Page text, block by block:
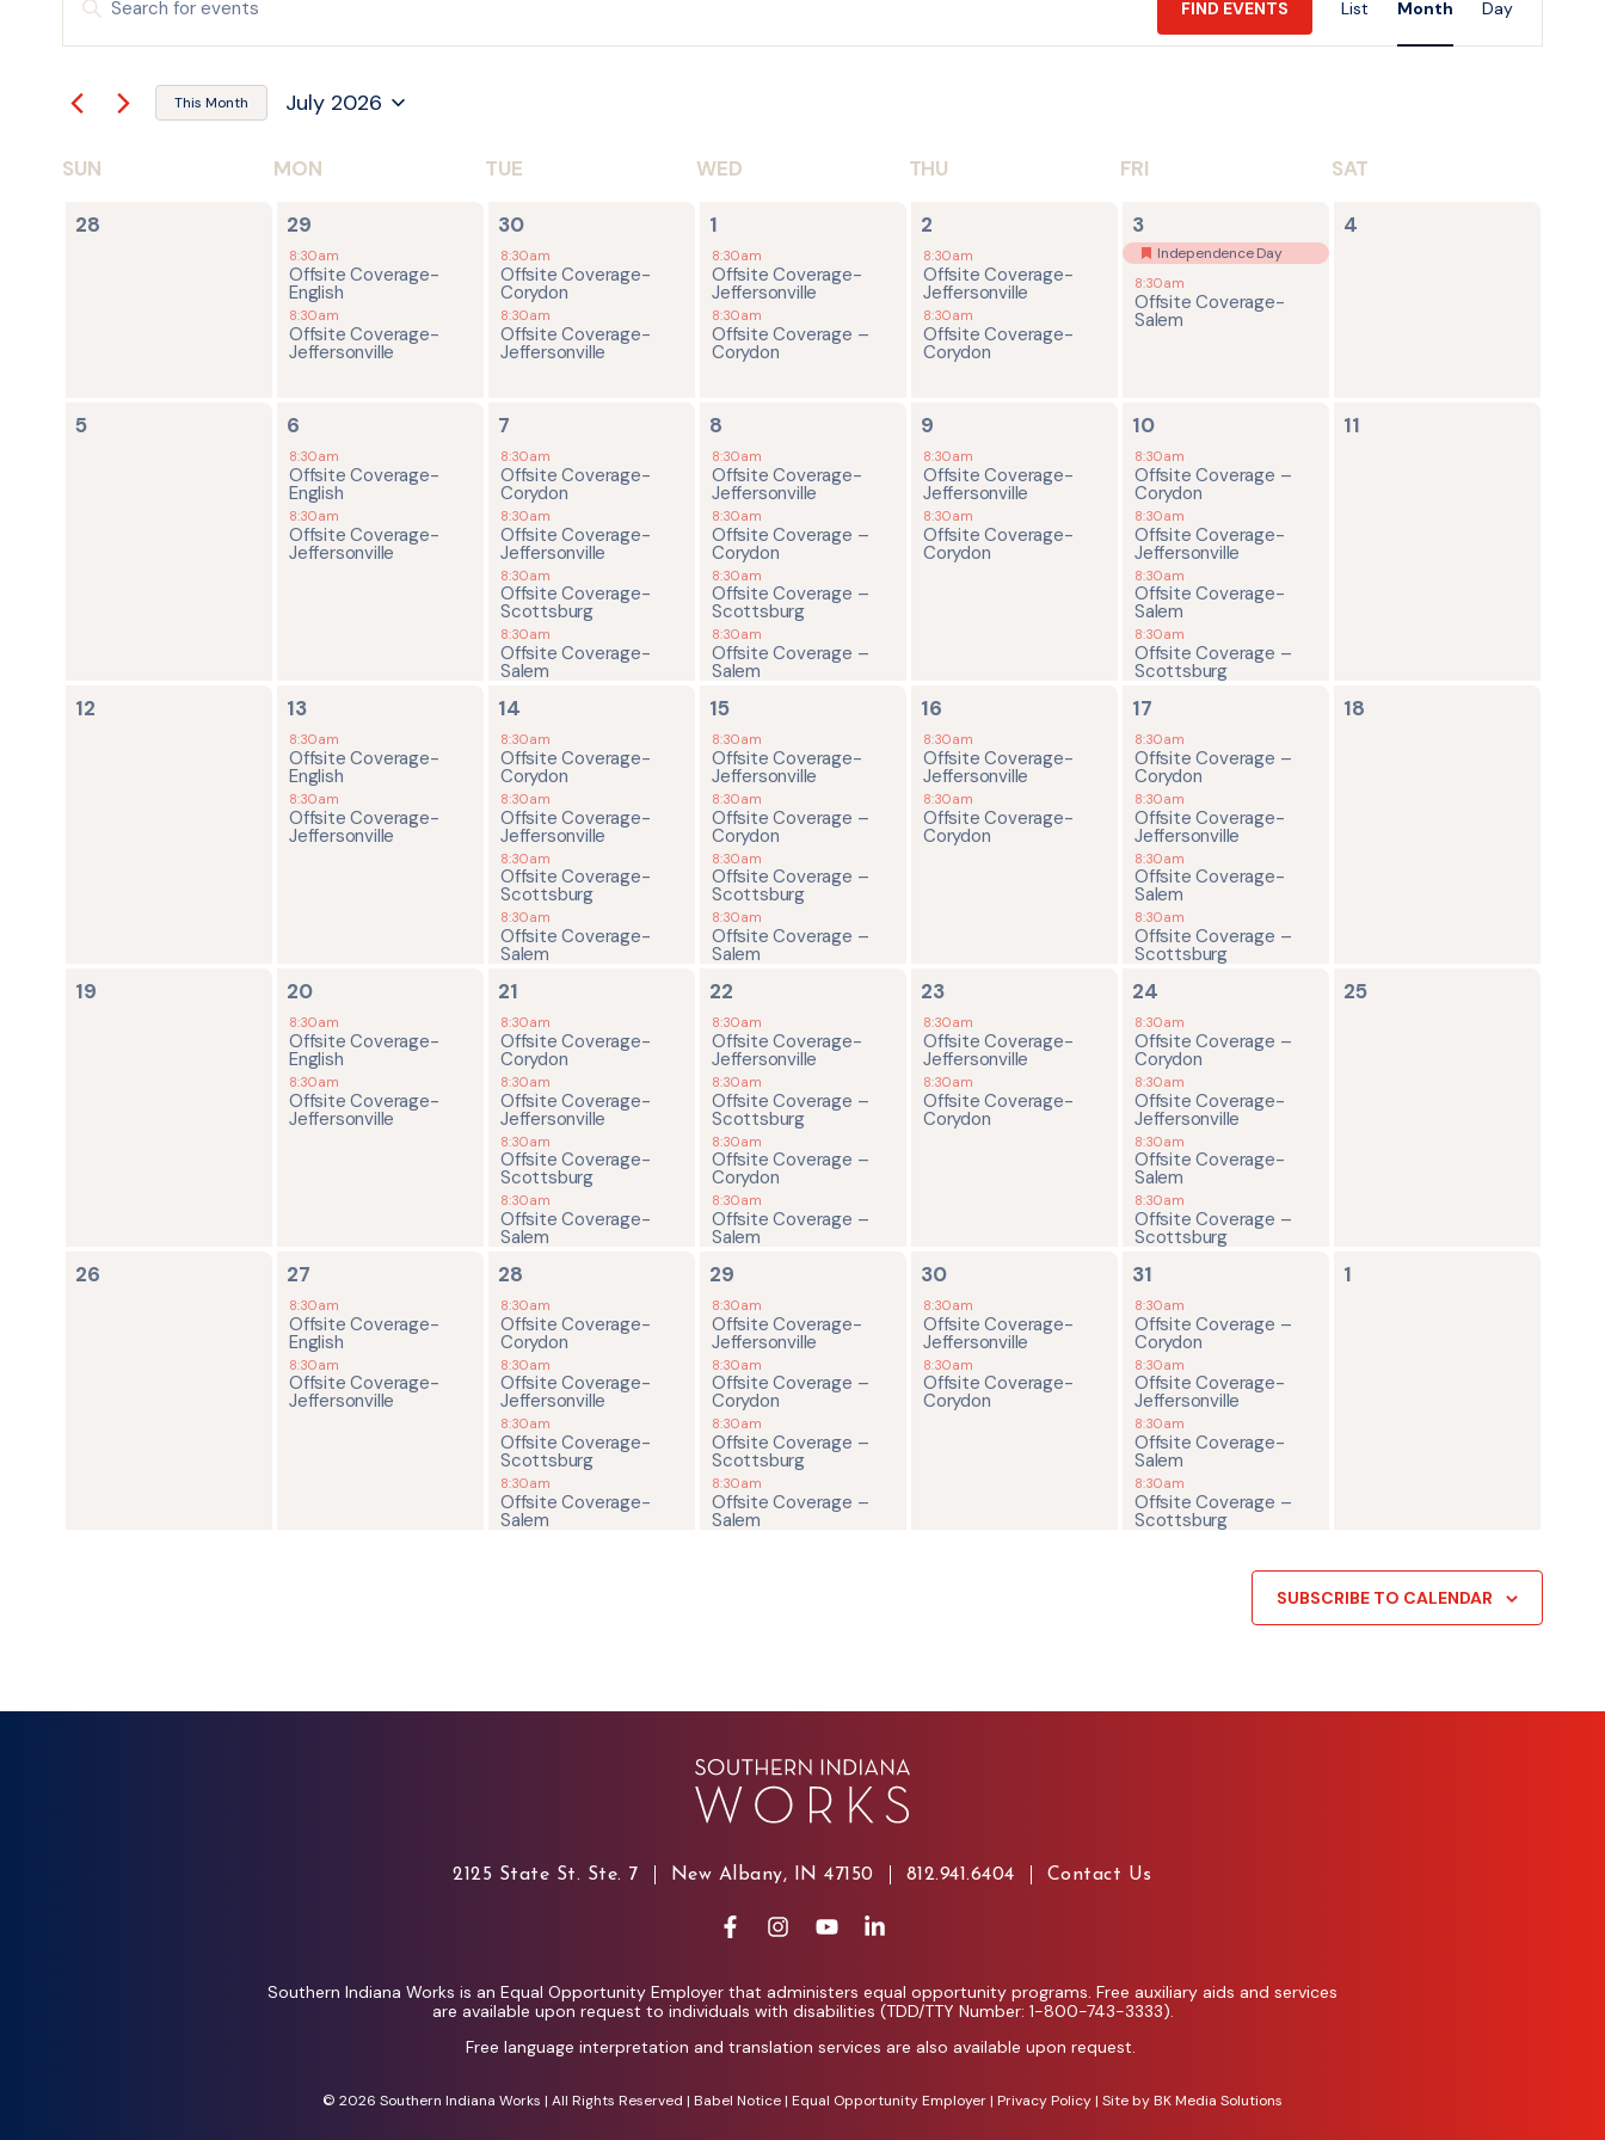
SEARCH
AND
VIEWS
NAVIGATION
Keyword.
for
Keyword.
FIND EVENTS
Views
List Month Day
This Month July 2026
CALENDAR
OF
SUN MON TUE WED THU FRI SAT
0
28
2
events,
29
8:30am
Offsite Coverage-
English
8:30am
Offsite Coverage-
Jeffersonville
2
events,
30
8:30am
Offsite Coverage-
Corydon
8:30am
Offsite Coverage-
Jeffersonville
2
events,
1
8:30am
Offsite Coverage-
Jeffersonville
8:30am
Offsite Coverage –
Corydon
2
events,
2
8:30am
Offsite Coverage-
Jeffersonville
8:30am
Offsite Coverage-
Corydon
2
events,
3
Independence Day
8:30am
Offsite Coverage-
Salem
0
4
0
5
2
events,
6
8:30am
Offsite Coverage-
English
8:30am
Offsite Coverage-
Jeffersonville
4
events,
7
8:30am
Offsite Coverage-
Corydon
8:30am
Offsite Coverage-
Jeffersonville
8:30am
Offsite Coverage-
Scottsburg
8:30am
Offsite Coverage-
Salem
4
events,
8
8:30am
Offsite Coverage-
Jeffersonville
8:30am
Offsite Coverage –
Corydon
8:30am
Offsite Coverage –
Scottsburg
8:30am
Offsite Coverage –
Salem
2
events,
9
8:30am
Offsite Coverage-
Jeffersonville
8:30am
Offsite Coverage-
Corydon
4
events,
10
8:30am
Offsite Coverage –
Corydon
8:30am
Offsite Coverage-
Jeffersonville
8:30am
Offsite Coverage-
Salem
8:30am
Offsite Coverage –
Scottsburg
0
11
0
12
2
events,
13
8:30am
Offsite Coverage-
English
8:30am
Offsite Coverage-
Jeffersonville
4
events,
14
8:30am
Offsite Coverage-
Corydon
8:30am
Offsite Coverage-
Jeffersonville
8:30am
Offsite Coverage-
Scottsburg
8:30am
Offsite Coverage-
Salem
4
events,
15
8:30am
Offsite Coverage-
Jeffersonville
8:30am
Offsite Coverage –
Corydon
8:30am
Offsite Coverage –
Scottsburg
8:30am
Offsite Coverage –
Salem
2
events,
16
8:30am
Offsite Coverage-
Jeffersonville
8:30am
Offsite Coverage-
Corydon
4
events,
17
8:30am
Offsite Coverage –
Corydon
8:30am
Offsite Coverage-
Jeffersonville
8:30am
Offsite Coverage-
Salem
8:30am
Offsite Coverage –
Scottsburg
0
18
0
19
2
events,
20
8:30am
Offsite Coverage-
English
8:30am
Offsite Coverage-
Jeffersonville
4
events,
21
8:30am
Offsite Coverage-
Corydon
8:30am
Offsite Coverage-
Jeffersonville
8:30am
Offsite Coverage-
Scottsburg
8:30am
Offsite Coverage-
Salem
4
events,
22
8:30am
Offsite Coverage-
Jeffersonville
8:30am
Offsite Coverage –
Scottsburg
8:30am
Offsite Coverage –
Corydon
8:30am
Offsite Coverage –
Salem
2
events,
23
8:30am
Offsite Coverage-
Jeffersonville
8:30am
Offsite Coverage-
Corydon
4
events,
24
8:30am
Offsite Coverage –
Corydon
8:30am
Offsite Coverage-
Jeffersonville
8:30am
Offsite Coverage-
Salem
8:30am
Offsite Coverage –
Scottsburg
0
25
0
26
2
events,
27
8:30am
Offsite Coverage-
English
8:30am
Offsite Coverage-
Jeffersonville
4
events,
28
8:30am
Offsite Coverage-
Corydon
8:30am
Offsite Coverage-
Jeffersonville
8:30am
Offsite Coverage-
Scottsburg
8:30am
Offsite Coverage-
Salem
4
events,
29
8:30am
Offsite Coverage-
Jeffersonville
8:30am
Offsite Coverage –
Corydon
8:30am
Offsite Coverage –
Scottsburg
8:30am
Offsite Coverage –
Salem
2
events,
30
8:30am
Offsite Coverage-
Jeffersonville
8:30am
Offsite Coverage-
Corydon
4
events,
31
8:30am
Offsite Coverage –
Corydon
8:30am
Offsite Coverage-
Jeffersonville
8:30am
Offsite Coverage-
Salem
8:30am
Offsite Coverage –
Scottsburg
0
1
SUBSCRIBE TO CALENDAR
2125 State St. Ste. 7 New Albany, IN 47150 812.941.6404 Contact Us
Southern Indiana Works is an Equal Opportunity Employer that administers equal opportunity programs. Free auxiliary aids and services
are available upon request to individuals with disabilities (TDD/TTY Number: 1-800-743-3333).
Free language interpretation and translation services are also available upon request.
© 2026 Southern Indiana Works | All Rights Reserved | Babel Notice| Equal Opportunity Employer| Privacy Policy| Site byBK Media Solutions